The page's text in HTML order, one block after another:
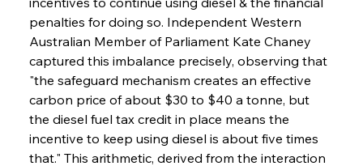
penalties for doing so. Independent Western
Australian Member of Parliament Kate Chaney
captured this imbalance precisely, observing that
"the safeguard mechanism creates an effective
carbon price of about $30 to $40 a tonne, but
the diesel fuel tax credit in place means the
incentive to keep using diesel is about five times
that." This arithmetic, derived from the interaction